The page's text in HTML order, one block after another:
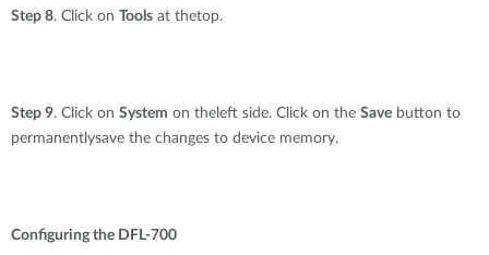
Step 8. Click on Tools at thetop.
Step 9. Click on System on theleft side. Click on the Save button to
permanentlysave the changes to device memory.
Configuring the DFL-700